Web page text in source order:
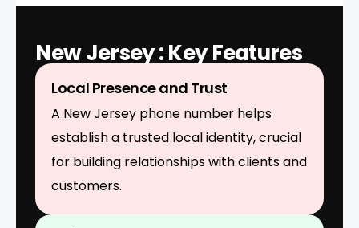
New Jersey : Key Features
Local Presence and Trust
A New Jersey phone number helps
establish a trusted local identity, crucial
for building relationships with clients and
customers.